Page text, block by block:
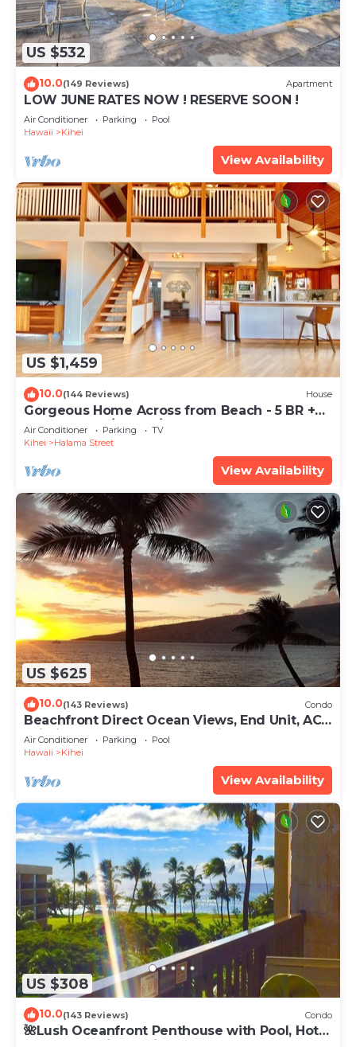
US $532
10.0(149 Reviews) Apartment
LOW JUNE RATES NOW ! RESERVE SOON !
Air Conditioner Parking
Pool
Hawaii
Kihei
View Availability
US $1,459
10.0(144 Reviews) House
Gorgeous Home Across from Beach - 5 BR +
Opt. Cottage/4 Bath/AC
Air Conditioner Parking
TV
Kihei
Halama Street
View Availability
US $625
10.0(143 Reviews) Condo
Beachfront Direct Ocean Views, End Unit, AC,
Wi-Fi TVs, Elevator, Free Parking
Air Conditioner Parking
Pool
Hawaii
Kihei
View Availability
US $308
10.0(143 Reviews) Condo
🌺Lush Oceanfront Penthouse with Pool, Hot